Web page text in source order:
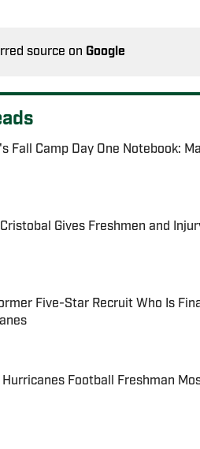
source on Google
Fall Camp Day One Notebook:
Gives Freshmen and
Five-Star Recruit Who Is
by on Invalid Date
Hurricanes Football Freshman
by on Invalid Date